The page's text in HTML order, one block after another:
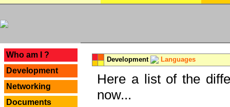
Who am I ?
Development
Networking
Documents
Development Languages
Here a list of the
now...